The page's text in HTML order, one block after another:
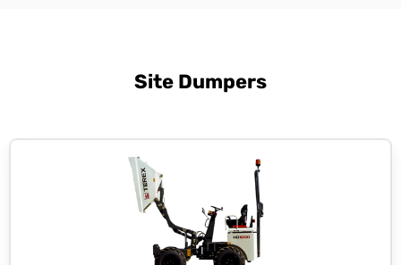
Site Dumpers